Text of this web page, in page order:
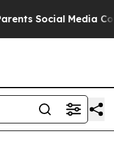
Media Controls for